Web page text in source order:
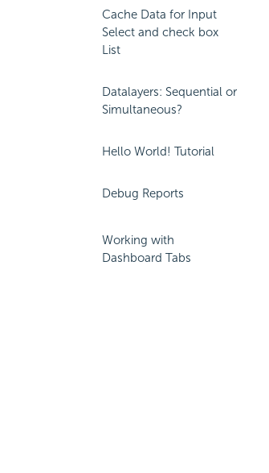
Cache Data for Input
Select and check box
List
Datalayers: Sequential or
Simultaneous?
Hello World! Tutorial
Debug Reports
Working with
Dashboard Tabs